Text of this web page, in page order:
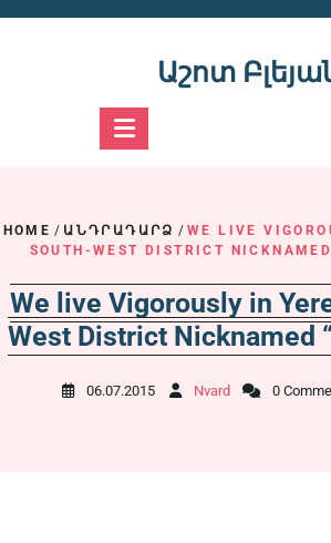
Աշոտ
HOME / ԱՆԴՐԱԴԱՐՁ / WE LIVE
SOUTH-WEST DISTRICT
We live Vigorously in
West District Nicknamed
06.07.2015 Nvard 0